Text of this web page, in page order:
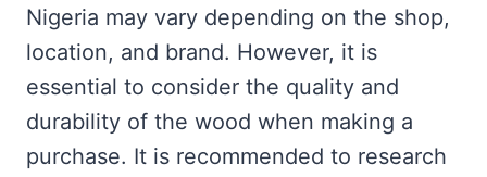
Nigeria may vary depending on the shop,
location, and brand. However, it is
essential to consider the quality and
durability of the wood when making a
purchase. It is recommended to research